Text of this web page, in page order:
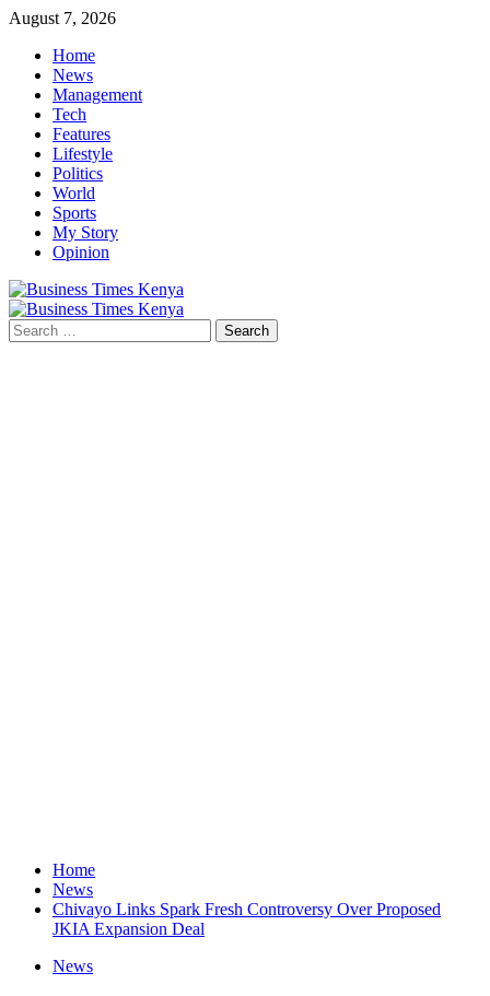
Skip
content
August 7, 2026
Home
News
Management
Tech
Features
Lifestyle
Politics
World
Sports
My Story
Opinion
Primary
Menu
Search
for:
Home
News
Chivayo Links Spark Fresh Controversy Over Proposed
JKIA Expansion Deal
News